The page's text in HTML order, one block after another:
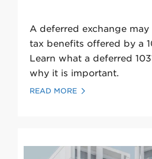
A deferred exchange
tax benefits offered by a
Learn what a deferred
why it is important.
READ MORE